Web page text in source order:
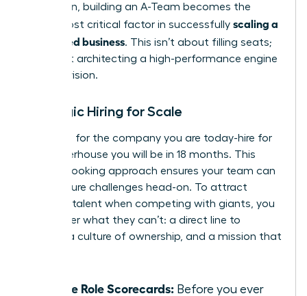
expansion, building an A-Team becomes the
single most critical factor in successfully scaling a
women led business. This isn’t about filling seats;
it’s about architecting a high-performance engine
for your vision.
Strategic Hiring for Scale
Don’t hire for the company you are today-hire for
the powerhouse you will be in 18 months. This
forward-looking approach ensures your team can
meet future challenges head-on. To attract
visionary talent when competing with giants, you
must offer what they can’t: a direct line to
impact, a culture of ownership, and a mission that
Create Role Scorecards: Before you ever